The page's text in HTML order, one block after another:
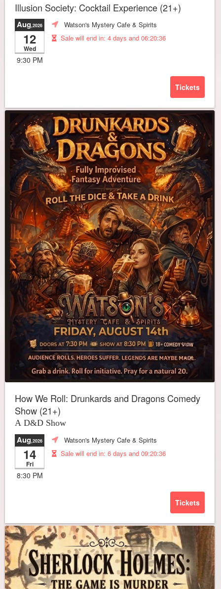
Illusion Society: Cocktail Experience (21+)
Aug,2026
12
Wed
9:30 PM
Watson's Mystery Cafe & Spirits
Sale will end in: 4 days and 06:20:32
Tickets
How We Roll: Drunkards and Dragons Comedy
Show (21+)
A D&D Show
Aug,2026
14
Fri
8:30 PM
Watson's Mystery Cafe & Spirits
Sale will end in: 6 days and 09:20:32
Tickets